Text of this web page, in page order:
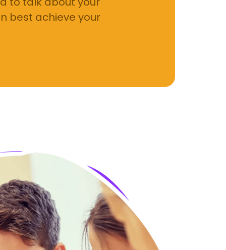
best achieve your